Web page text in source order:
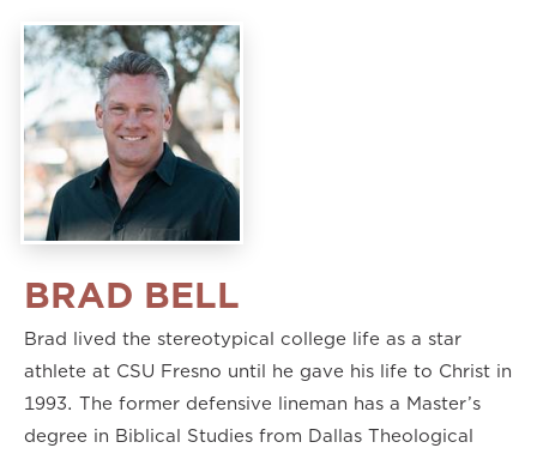
BRAD BELL
Brad lived the stereotypical college life as a star
athlete at CSU Fresno until he gave his life to Christ in
1993. The former defensive lineman has a Master’s
degree in Biblical Studies from Dallas Theological